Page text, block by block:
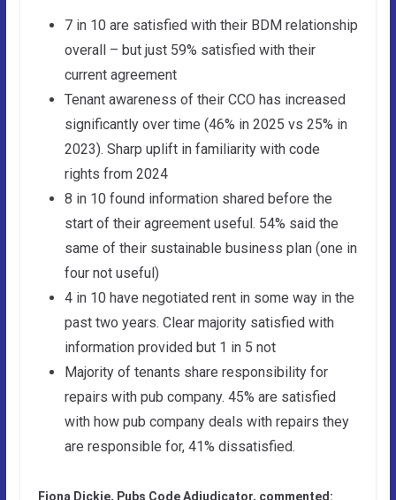
7 in 10 are satisfied with their BDM relationship
overall – but just 59% satisfied with their
current agreement
Tenant awareness of their CCO has increased
significantly over time (46% in 2025 vs 25% in
2023). Sharp uplift in familiarity with code
rights from 2024
8 in 10 found information shared before the
start of their agreement useful. 54% said the
same of their sustainable business plan (one in
four not useful)
4 in 10 have negotiated rent in some way in the
past two years. Clear majority satisfied with
information provided but 1 in 5 not
Majority of tenants share responsibility for
repairs with pub company. 45% are satisfied
with how pub company deals with repairs they
are responsible for, 41% dissatisfied.
Fiona Dickie, Pubs Code Adjudicator, commented: